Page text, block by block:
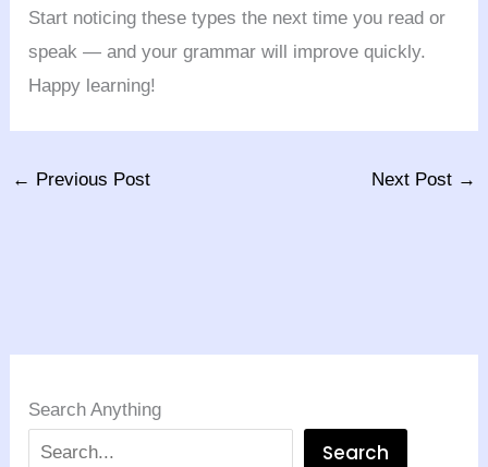
Start noticing these types the next time you read or
speak — and your grammar will improve quickly.
Happy learning!
← Previous Post Next Post →
Search Anything
Search